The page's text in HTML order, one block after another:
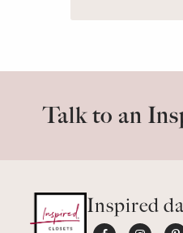
Talk to an
Inspired